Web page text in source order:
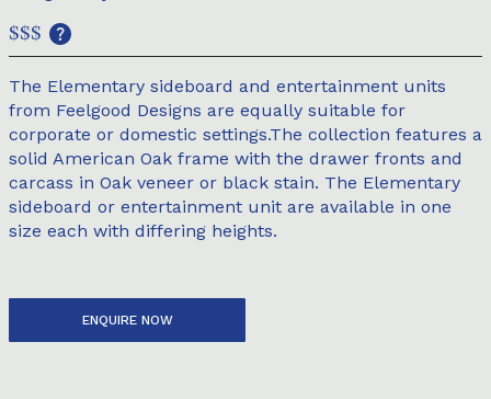
$$$
The Elementary sideboard and entertainment units
from Feelgood Designs are equally suitable for
corporate or domestic settings.The collection features a
solid American Oak frame with the drawer fronts and
carcass in Oak veneer or black stain. The Elementary
sideboard or entertainment unit are available in one
size each with differing heights.
ENQUIRE NOW